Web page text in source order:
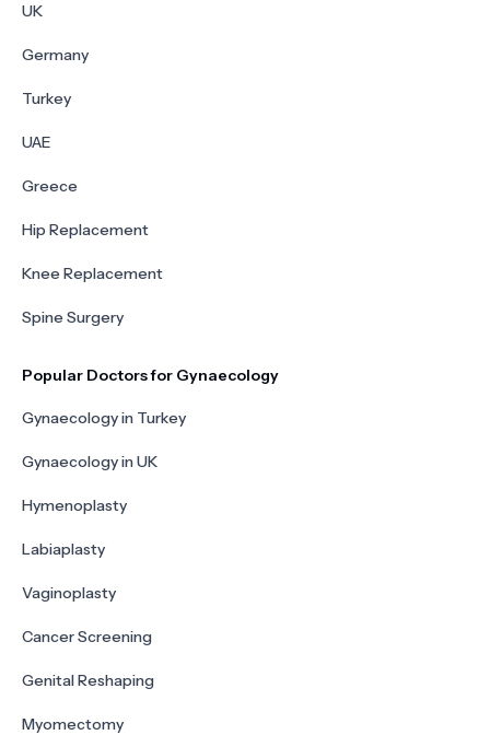
UK
Germany
Turkey
UAE
Greece
Hip Replacement
Knee Replacement
Spine Surgery
Popular Doctors for Gynaecology
Gynaecology in Turkey
Gynaecology in UK
Hymenoplasty
Labiaplasty
Vaginoplasty
Cancer Screening
Genital Reshaping
Myomectomy